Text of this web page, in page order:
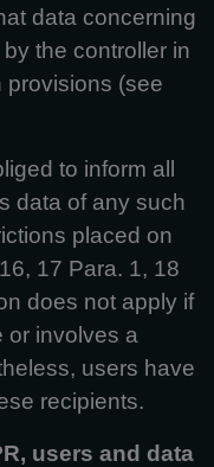
data concerning
the controller in
provisions (see
to inform all
data of any such
placed on
17 Para. 1, 18
does not apply if
or involves a
users have
recipients.
users and data